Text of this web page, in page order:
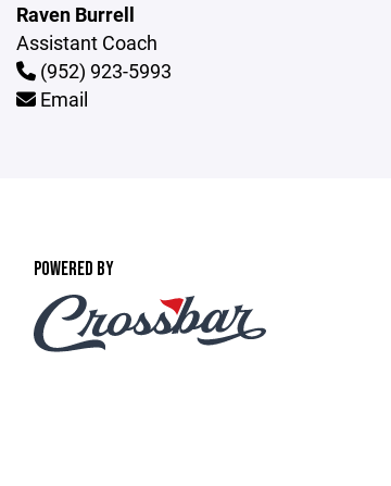
Raven Burrell
Assistant Coach
(952) 923-5993
Email
POWERED BY